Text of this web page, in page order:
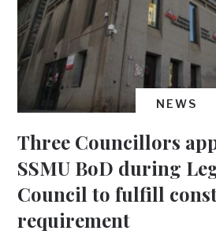
NEWS
Three Councillors
SSMU BoD during
Council to fulfill
requirement